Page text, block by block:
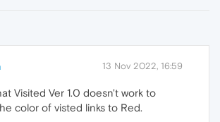
13 Nov 2022, 16:59
Visited Ver 1.0 doesn't work to
color of visted links to Red.